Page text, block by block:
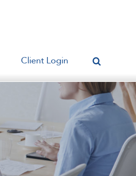
Client Login